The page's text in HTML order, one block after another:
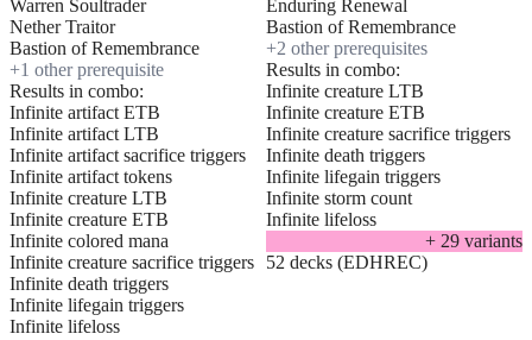
Warren Soultrader
Nether Traitor
Bastion of Remembrance
+1 other prerequisite
Results in combo:
Infinite artifact ETB
Infinite artifact LTB
Infinite artifact sacrifice triggers
Infinite artifact tokens
Infinite creature LTB
Infinite creature ETB
Infinite colored mana
Infinite creature sacrifice triggers
Infinite death triggers
Infinite lifegain triggers
Infinite lifeloss
Enduring Renewal
Bastion of Remembrance
+2 other prerequisites
Results in combo:
Infinite creature LTB
Infinite creature ETB
Infinite creature sacrifice triggers
Infinite death triggers
Infinite lifegain triggers
Infinite storm count
Infinite lifeloss
+ 29 variants
52 decks (EDHREC)